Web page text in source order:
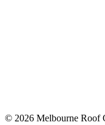
© 2026 Melbourne Roof